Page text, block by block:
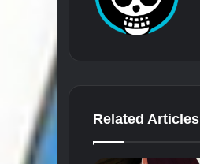
Related Articles